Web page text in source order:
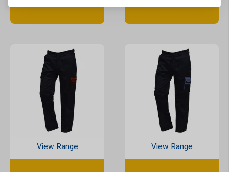
View Range View Range